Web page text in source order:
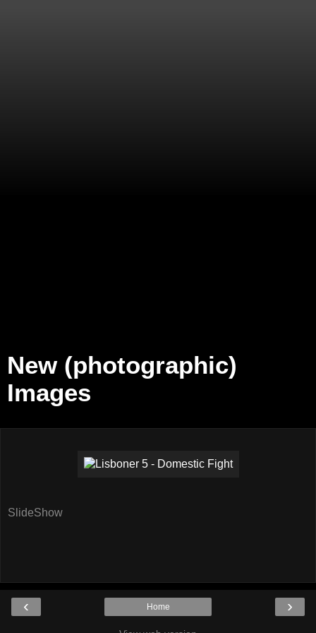
New (photographic)
Images
SlideShow
‹ ›
Home